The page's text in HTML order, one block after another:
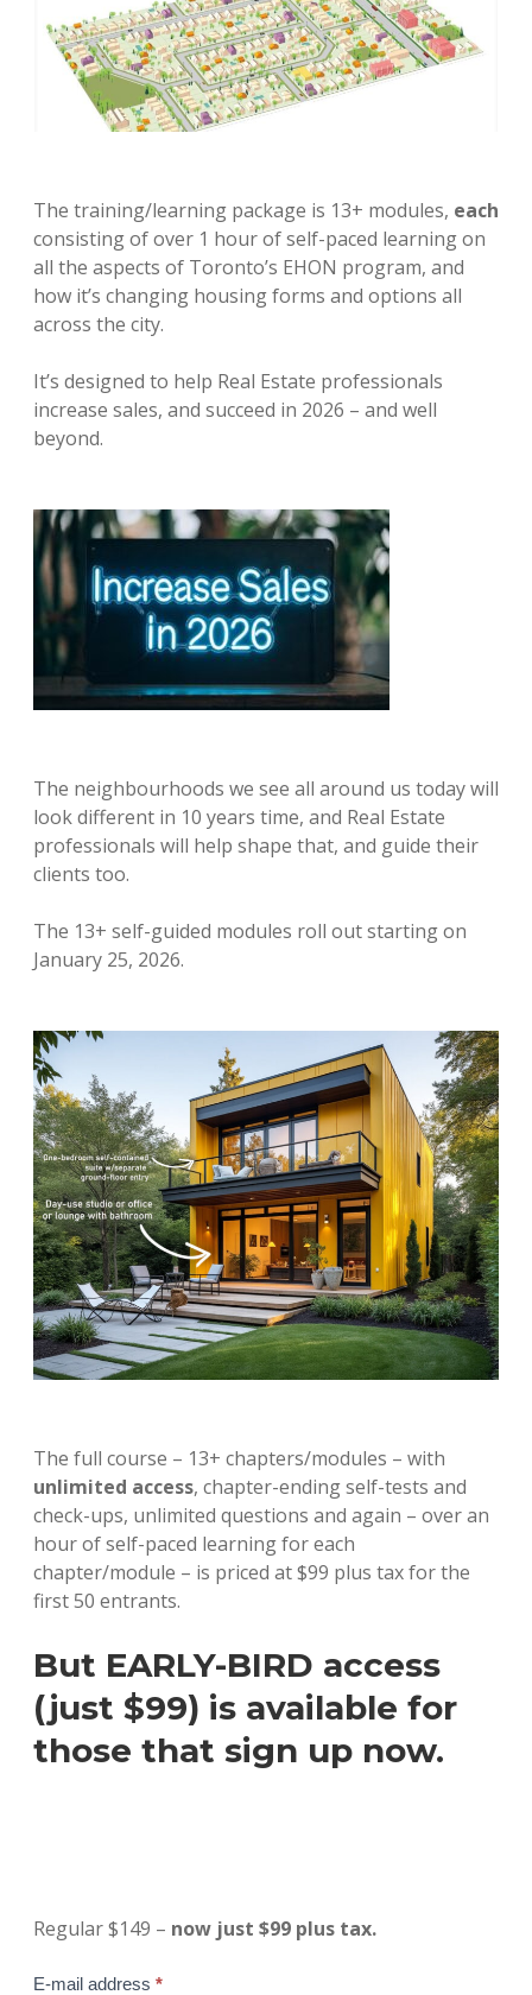
The training/learning package is 13+ modules, each
consisting of over 1 hour of self-paced learning on
all the aspects of Toronto’s EHON program, and
how it’s changing housing forms and options all
across the city.
It’s designed to help Real Estate professionals
increase sales, and succeed in 2026 – and well
beyond.
The neighbourhoods we see all around us today will
look different in 10 years time, and Real Estate
professionals will help shape that, and guide their
clients too.
The 13+ self-guided modules roll out starting on
January 25, 2026.
The full course – 13+ chapters/modules – with
unlimited access, chapter-ending self-tests and
check-ups, unlimited questions and again – over an
hour of self-paced learning for each
chapter/module – is priced at $99 plus tax for the
first 50 entrants.
But EARLY-BIRD access
(just $99) is available for
those that sign up now.
Regular $149 – now just $99 plus tax.
Online
E-mail address *